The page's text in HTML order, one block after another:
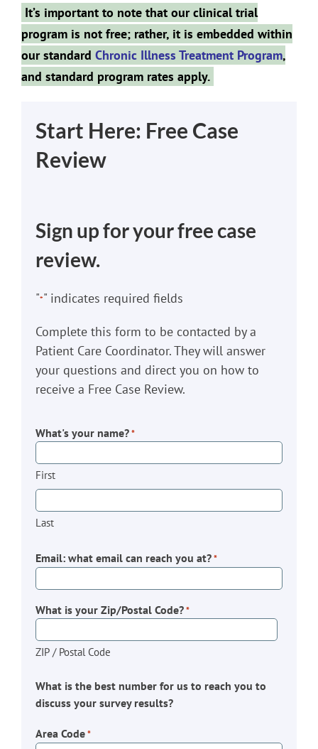
It’s important to note that our clinical trial
program is not free; rather, it is embedded within
our standard Chronic Illness Treatment Program,
and standard program rates apply.
Start Here: Free Case
Review
Sign up for your free case
review.
"*" indicates required fields
Complete this form to be contacted by a
Patient Care Coordinator. They will answer
your questions and direct you on how to
receive a Free Case Review.
What's your name?*
First
Last
Email: what email can reach you at?*
What is your Zip/Postal Code?*
ZIP / Postal Code
What is the best number for us to reach you to
discuss your survey results?
Area Code*